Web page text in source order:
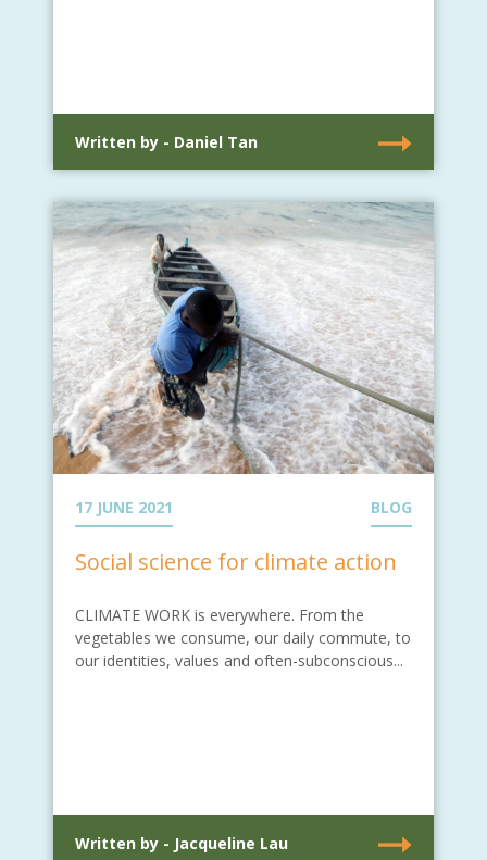
Written by - Daniel Tan
17 JUNE 2021 BLOG
Social science for climate action
CLIMATE WORK is everywhere. From the
vegetables we consume, our daily commute, to
our identities, values and often-subconscious...
Written by - Jacqueline Lau